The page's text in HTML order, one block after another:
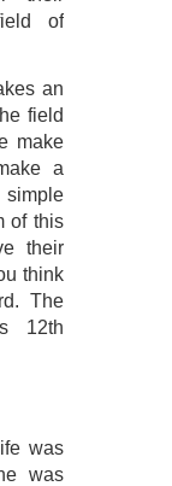
of
an
field
make
a
simple
of this
their
think
The
12th
was
was